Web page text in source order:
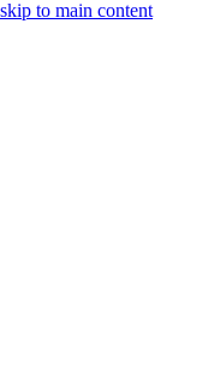
skip to main content